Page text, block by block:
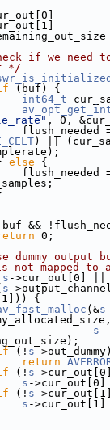
if we need
*/
(buf) {
int64_t
, 0,
) ||
else {
&&
0;
dummy output
not mapped to
s ->cur_out[0] ||
s -
{
(&s
s -
(! s ->out_dummy)
return
(! s -
s ->cur_out[0]
(! s -
s ->cur_out[1]